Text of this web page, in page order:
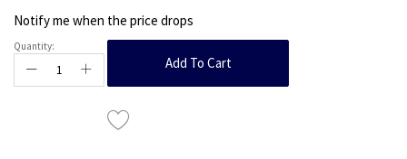
Notify me when the price drops
Quantity:
Add To Cart